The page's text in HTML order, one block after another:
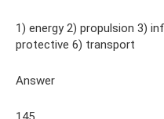
1) energy 2) propulsion 3)
protective 6) transport
Answer